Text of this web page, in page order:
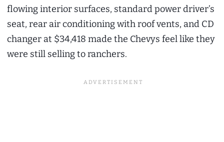
flowing interior surfaces, standard power driver’s
seat, rear air conditioning with roof vents, and CD
changer at $34,418 made the Chevys feel like they
were still selling to ranchers.